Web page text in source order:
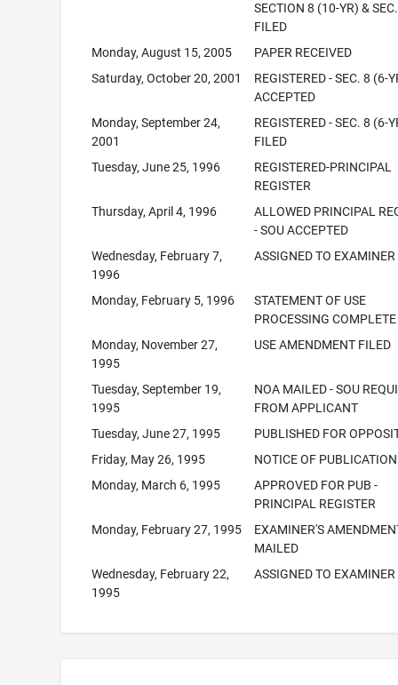
SECTION 8 (10-YR) &
FILED
Monday, August 15, 2005
PAPER RECEIVED
Saturday, October 20, 2001
REGISTERED - SEC. 8 (6-
ACCEPTED
Monday, September 24,
2001
REGISTERED - SEC. 8 (6-
FILED
Tuesday, June 25, 1996
REGISTERED-PRINCIPAL
REGISTER
Thursday, April 4, 1996
ALLOWED PRINCIPAL
- SOU ACCEPTED
Wednesday, February 7,
1996
ASSIGNED TO EXAMINER
Monday, February 5, 1996
STATEMENT OF USE
PROCESSING COMPLETE
Monday, November 27,
1995
USE AMENDMENT FILED
Tuesday, September 19,
1995
NOA MAILED - SOU
FROM APPLICANT
Tuesday, June 27, 1995
PUBLISHED FOR
Friday, May 26, 1995
NOTICE OF PUBLICATION
Monday, March 6, 1995
APPROVED FOR PUB -
PRINCIPAL REGISTER
Monday, February 27, 1995
EXAMINER'S
MAILED
Wednesday, February 22,
1995
ASSIGNED TO EXAMINER